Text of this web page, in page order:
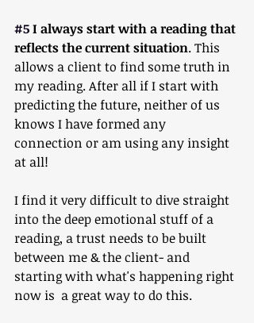
#5 I always start with a reading that
reflects the current situation. This
allows a client to find some truth in
my reading. After all if I start with
predicting the future, neither of us
knows I have formed any
connection or am using any insight
at all!
I find it very difficult to dive straight
into the deep emotional stuff of a
reading, a trust needs to be built
between me & the client- and
starting with what's happening right
now is  a great way to do this.